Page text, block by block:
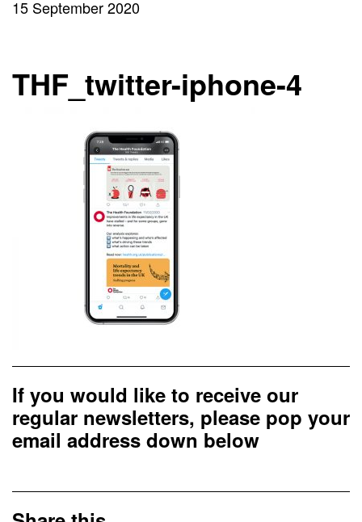
15 September 2020
THF_twitter-iphone-4
If you would like to receive our
regular newsletters, please pop your
email address down below